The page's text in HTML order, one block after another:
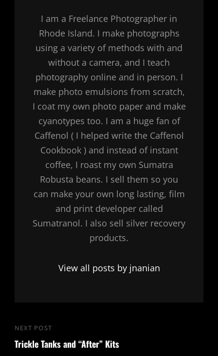
I am a Freelance Photographer in
Rhode Island. I make photographs
using a variety of methods with and
without a camera, and I teach
photography online and in person. I
make photo emulsions from scratch,
I coat my own photo paper and make
cyanotypes too. I am a huge fan of
Caffenol ( I helped write the Caffenol
Cookbook ) and instead of instant
coffee, I roast my own Sumatra
Robusta beans. I sell them so you
can make your own long lasting, film
and print developer called
Sumatranol. I also sell silver recovery
products.
View all posts by jnanian
Post
navigation
Next
Post
NEXT POST
Trickle Tanks and “After” Kits